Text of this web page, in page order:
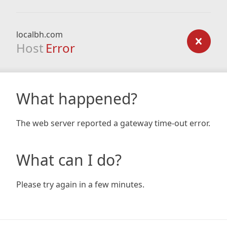
localbh.com
Host Error
What happened?
The web server reported a gateway time-out error.
What can I do?
Please try again in a few minutes.